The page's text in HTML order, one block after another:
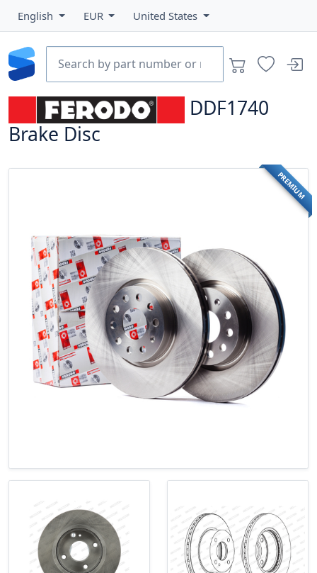
English EUR United States
DDF1740
Brake Disc
PREMIUM